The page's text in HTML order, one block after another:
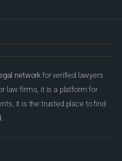
network for verified lawyers
law firms, it is a platform for
it is the trusted place to find